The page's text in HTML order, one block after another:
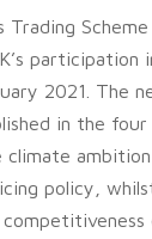
Trading
participation
2021. The
in the four
climate
policy,